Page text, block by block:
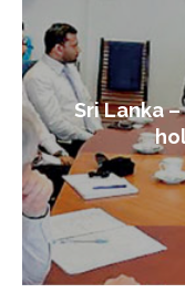
Sri Lanka